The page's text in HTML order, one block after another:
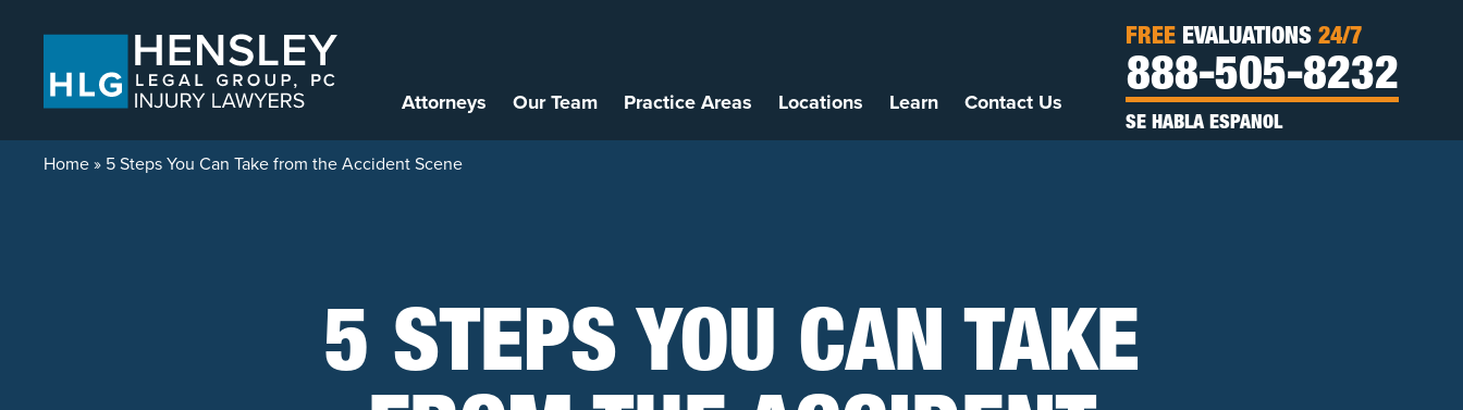
Attorneys Our Team Practice Areas Locations Learn Contact Us
FREE EVALUATIONS 24/7
888-505-8232
SE HABLA ESPANOL
Home» 5 Steps You Can Take from the Accident Scene
5 STEPS YOU CAN TAKE